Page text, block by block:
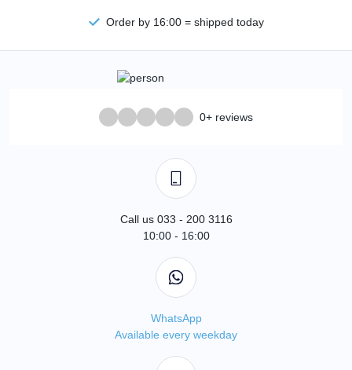
Order by 16:00 = shipped today
0+ reviews
Call us 033 - 200 3116
10:00 - 16:00
WhatsApp
Available every weekday